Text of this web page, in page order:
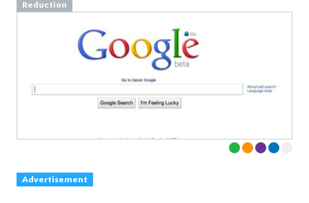
Reduction
Advertisement